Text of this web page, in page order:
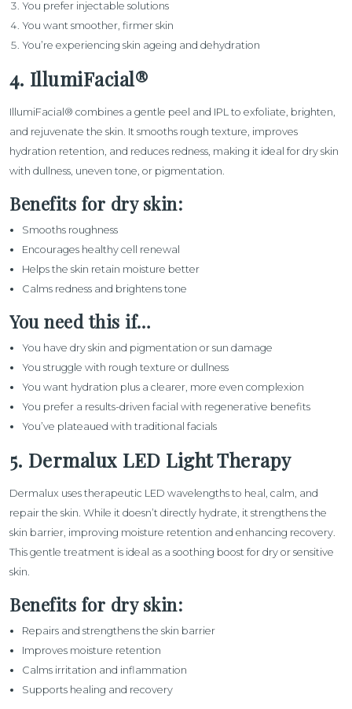
You prefer injectable solutions
You want smoother, firmer skin
You’re experiencing skin ageing and dehydration
4. IllumiFacial®
IllumiFacial® combines a gentle peel and IPL to exfoliate, brighten,
and rejuvenate the skin. It smooths rough texture, improves
hydration retention, and reduces redness, making it ideal for dry skin
with dullness, uneven tone, or pigmentation.
Benefits for dry skin:
Smooths roughness
Encourages healthy cell renewal
Helps the skin retain moisture better
Calms redness and brightens tone
You need this if…
You have dry skin and pigmentation or sun damage
You struggle with rough texture or dullness
You want hydration plus a clearer, more even complexion
You prefer a results-driven facial with regenerative benefits
You’ve plateaued with traditional facials
5. Dermalux LED Light Therapy
Dermalux uses therapeutic LED wavelengths to heal, calm, and
repair the skin. While it doesn’t directly hydrate, it strengthens the
skin barrier, improving moisture retention and enhancing recovery.
This gentle treatment is ideal as a soothing boost for dry or sensitive
skin.
Benefits for dry skin:
Repairs and strengthens the skin barrier
Improves moisture retention
Calms irritation and inflammation
Supports healing and recovery